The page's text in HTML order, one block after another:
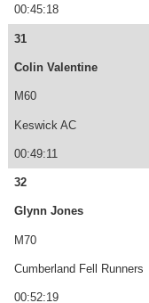
00:45:18
31
Colin Valentine
M60
Keswick AC
00:49:11
32
Glynn Jones
M70
Cumberland Fell Runners
00:52:19